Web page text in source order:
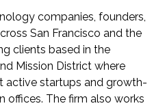
companies, founders,
San Francisco and the
clients based in the
Mission District where
active startups and growth-
offices. The firm also works